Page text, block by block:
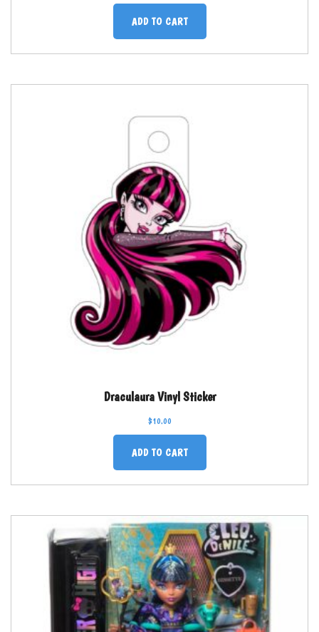
ADD TO CART
Draculaura Vinyl Sticker
$10.00
ADD TO CART